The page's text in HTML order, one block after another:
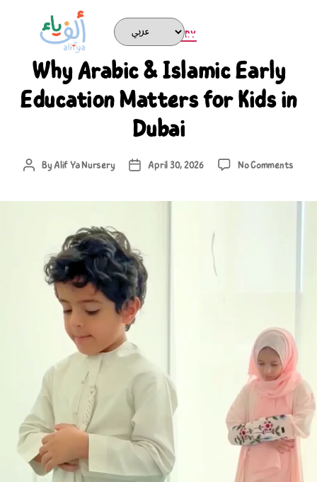
ARABIC NURSERY
Why Arabic & Islamic Early
Education Matters for Kids in
Dubai
ByAlif Ya Nursery April 30, 2026 No Comments